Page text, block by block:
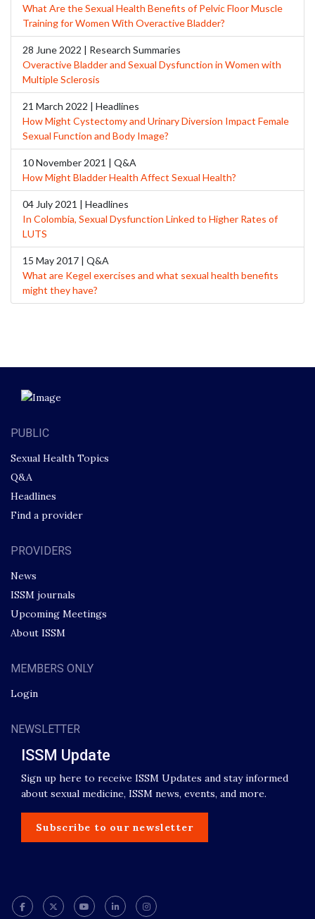
What Are the Sexual Health Benefits of Pelvic Floor Muscle
Training for Women With Overactive Bladder?
28 June 2022 | Research Summaries
Overactive Bladder and Sexual Dysfunction in Women with
Multiple Sclerosis
21 March 2022 | Headlines
How Might Cystectomy and Urinary Diversion Impact Female
Sexual Function and Body Image?
10 November 2021 | Q&A
How Might Bladder Health Affect Sexual Health?
04 July 2021 | Headlines
In Colombia, Sexual Dysfunction Linked to Higher Rates of
LUTS
15 May 2017 | Q&A
What are Kegel exercises and what sexual health benefits
might they have?
PUBLIC
Sexual Health Topics
Q&A
Headlines
Find a provider
PROVIDERS
News
ISSM journals
Upcoming Meetings
About ISSM
MEMBERS ONLY
Login
NEWSLETTER
ISSM Update
Sign up here to receive ISSM Updates and stay informed
about sexual medicine, ISSM news, events, and more.
Subscribe to our newsletter